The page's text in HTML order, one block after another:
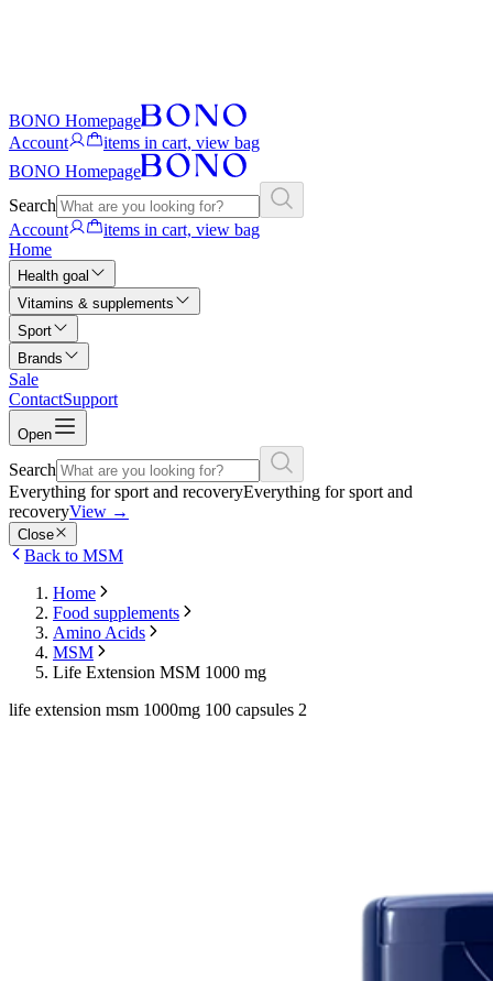
BONO Homepage
Account
items in cart, view bag
BONO Homepage
Search
Account
items in cart, view bag
Home
Health goal
Vitamins & supplements
Sport
Brands
Sale
ContactSupport
Open
Search
Everything for sport and recoveryEverything for sport and
recoveryView →
Close
Back to MSM
Home
Food supplements
Amino Acids
MSM
Life Extension MSM 1000 mg
life extension msm 1000mg 100 capsules 2